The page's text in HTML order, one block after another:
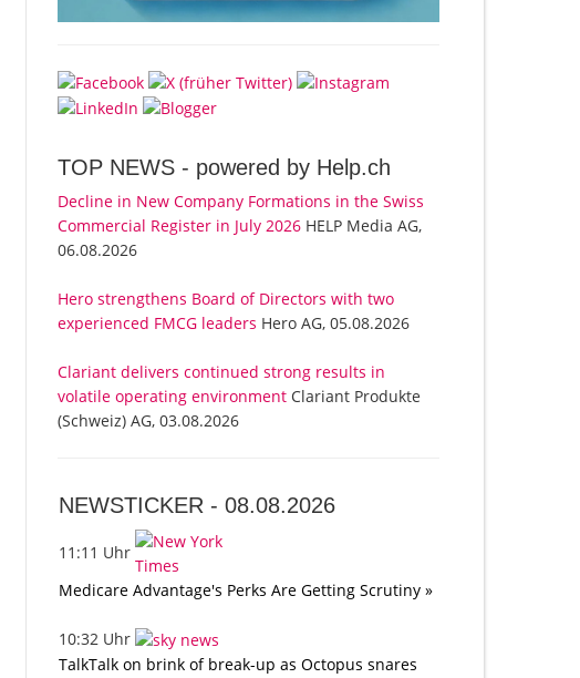
TOP NEWS - powered by Help.ch
Decline in New Company Formations in the Swiss
Commercial Register in July 2026 HELP Media AG,
06.08.2026
Hero strengthens Board of Directors with two
experienced FMCG leaders Hero AG, 05.08.2026
Clariant delivers continued strong results in
volatile operating environment Clariant Produkte
(Schweiz) AG, 03.08.2026
NEWSTICKER -08.08.2026
11:11 Uhr
Medicare Advantage's Perks Are Getting Scrutiny »
10:32 Uhr
TalkTalk on brink of break-up as Octopus snares